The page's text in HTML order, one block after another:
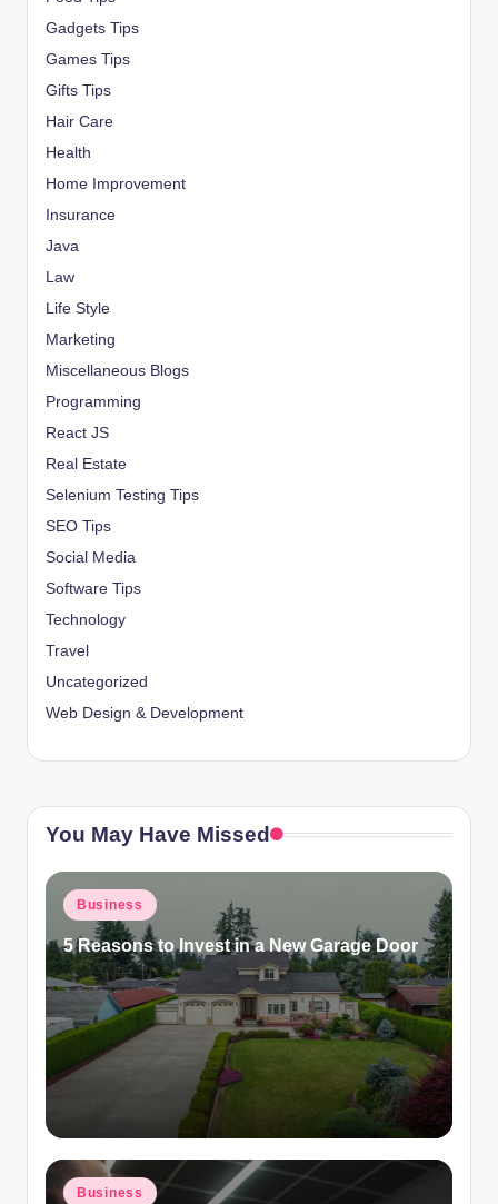
Gadgets Tips
Games Tips
Gifts Tips
Hair Care
Health
Home Improvement
Insurance
Java
Law
Life Style
Marketing
Miscellaneous Blogs
Programming
React JS
Real Estate
Selenium Testing Tips
SEO Tips
Social Media
Software Tips
Technology
Travel
Uncategorized
Web Design & Development
You May Have Missed
Posted
Business
5 Reasons to Invest in a New Garage Door
Posted
Business